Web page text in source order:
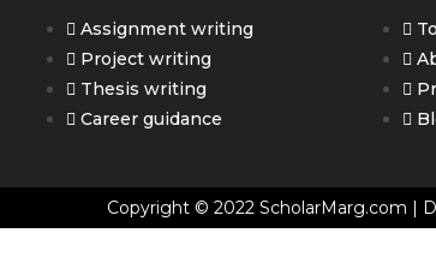
Assignment writing
Project writing
Thesis writing
Career guidance
Copyright © 2022 ScholarMarg.com |